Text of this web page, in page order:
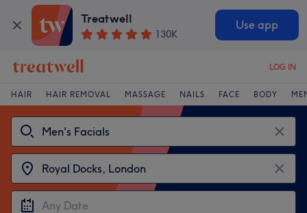
Treatwell
130K
Use app
LOG IN
HAIR HAIR REMOVAL MASSAGE NAILS FACE BODY